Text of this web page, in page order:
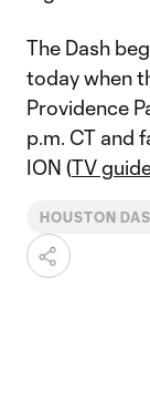
The Dash
today when
Providence
p.m. CT and
ION (TV guide
HOUSTON